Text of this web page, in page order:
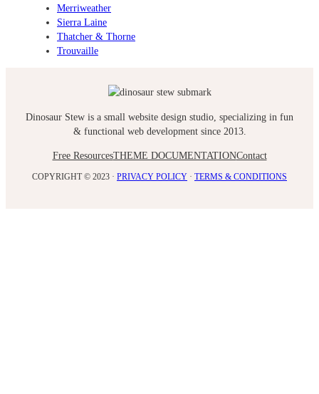
Merriweather
Sierra Laine
Thatcher & Thorne
Trouvaille
Dinosaur Stew is a small website design studio, specializing in fun
& functional web development since 2013.
Free ResourcesTHEME DOCUMENTATIONContact
COPYRIGHT © 2023 · PRIVACY POLICY · TERMS & CONDITIONS